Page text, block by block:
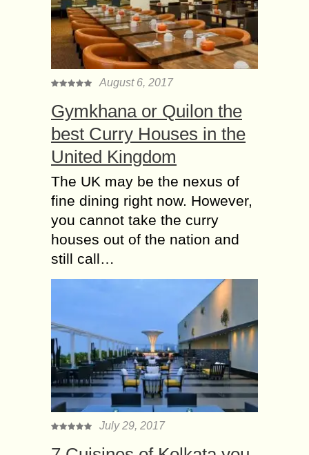
August 6, 2017
Gymkhana or Quilon the
best Curry Houses in the
United Kingdom
The UK may be the nexus of
fine dining right now. However,
you cannot take the curry
houses out of the nation and
still call…
July 29, 2017